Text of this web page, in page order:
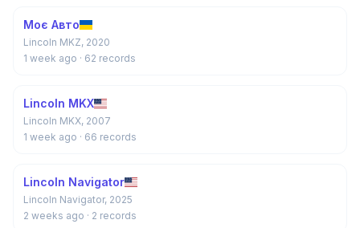
Моє Авто
Lincoln MKZ, 2020
1 week ago · 62 records
Lincoln MKX
Lincoln MKX, 2007
1 week ago · 66 records
Lincoln Navigator
Lincoln Navigator, 2025
2 weeks ago · 2 records